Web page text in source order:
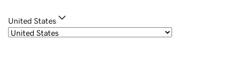
United States